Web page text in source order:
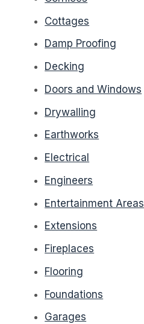
Cottages
Damp Proofing
Decking
Doors and Windows
Drywalling
Earthworks
Electrical
Engineers
Entertainment Areas
Extensions
Fireplaces
Flooring
Foundations
Garages